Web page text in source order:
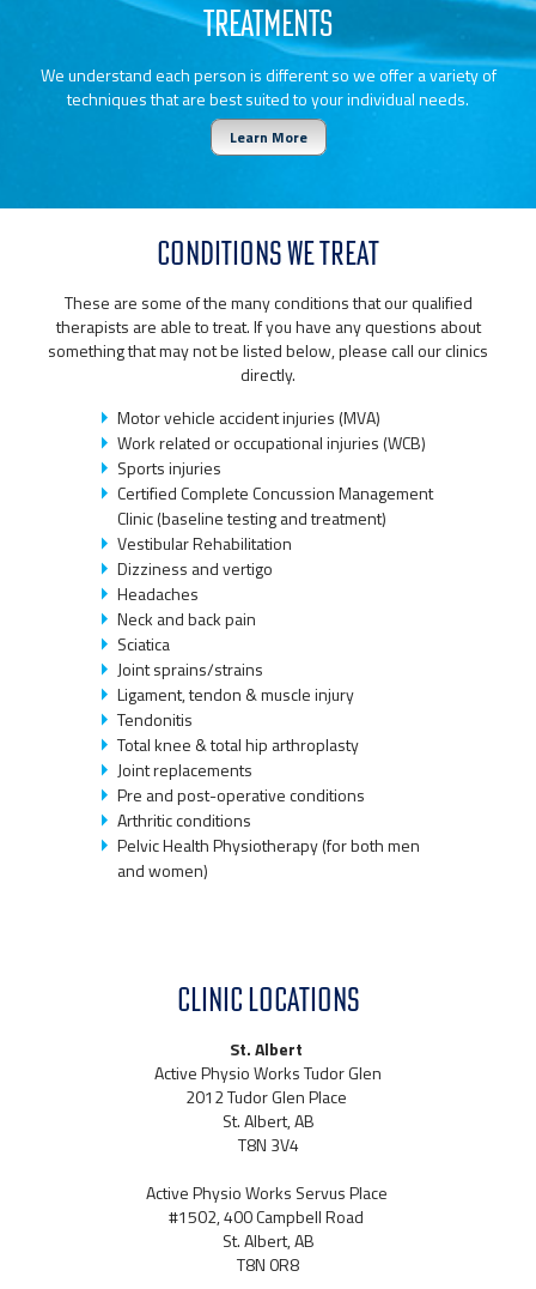
TREATMENTS
We understand each person is different so we offer a variety of
techniques that are best suited to your individual needs.
Learn More
CONDITIONS WE TREAT
These are some of the many conditions that our qualified
therapists are able to treat. If you have any questions about
something that may not be listed below, please call our clinics
directly.
Motor vehicle accident injuries (MVA)
Work related or occupational injuries (WCB)
Sports injuries
Certified Complete Concussion Management
Clinic (baseline testing and treatment)
Vestibular Rehabilitation
Dizziness and vertigo
Headaches
Neck and back pain
Sciatica
Joint sprains/strains
Ligament, tendon & muscle injury
Tendonitis
Total knee & total hip arthroplasty
Joint replacements
Pre and post-operative conditions
Arthritic conditions
Pelvic Health Physiotherapy (for both men
and women)
CLINIC LOCATIONS
St. Albert
Active Physio Works Tudor Glen
2012 Tudor Glen Place
St. Albert, AB
T8N 3V4
Active Physio Works Servus Place
#1502, 400 Campbell Road
St. Albert, AB
T8N 0R8